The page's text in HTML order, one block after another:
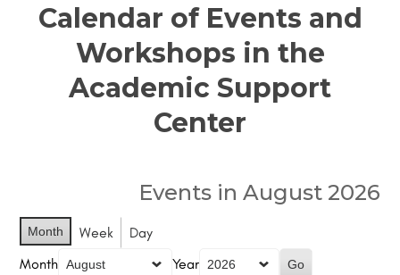
Calendar of Events and
Workshops in the
Academic Support
Center
Events in August 2026
Month Week
Day
Month
Year